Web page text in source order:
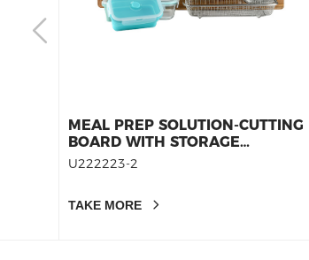
MEAL PREP SOLUTION-CUTTING
BOARD WITH STORAGE
CONTAINERS SET 12
U222223-2
TAKE MORE